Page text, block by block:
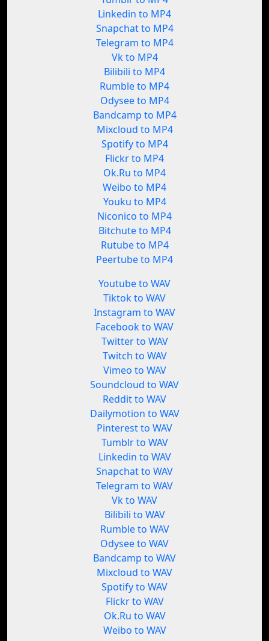
Linkedin to MP4
Snapchat to MP4
Telegram to MP4
Vk to MP4
Bilibili to MP4
Rumble to MP4
Odysee to MP4
Bandcamp to MP4
Mixcloud to MP4
Spotify to MP4
Flickr to MP4
Ok.Ru to MP4
Weibo to MP4
Youku to MP4
Niconico to MP4
Bitchute to MP4
Rutube to MP4
Peertube to MP4
Youtube to WAV
Tiktok to WAV
Instagram to WAV
Facebook to WAV
Twitter to WAV
Twitch to WAV
Vimeo to WAV
Soundcloud to WAV
Reddit to WAV
Dailymotion to WAV
Pinterest to WAV
Tumblr to WAV
Linkedin to WAV
Snapchat to WAV
Telegram to WAV
Vk to WAV
Bilibili to WAV
Rumble to WAV
Odysee to WAV
Bandcamp to WAV
Mixcloud to WAV
Spotify to WAV
Flickr to WAV
Ok.Ru to WAV
Weibo to WAV